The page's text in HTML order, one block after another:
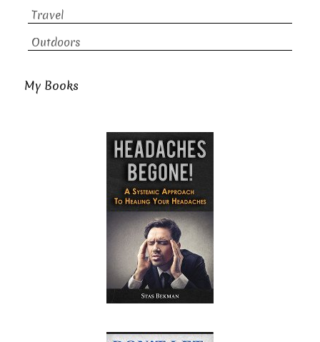
Travel
Outdoors
My Books